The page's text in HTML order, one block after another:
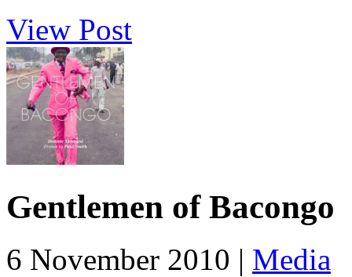
View Post
Gentlemen of Bacongo
6 November 2010 | Media